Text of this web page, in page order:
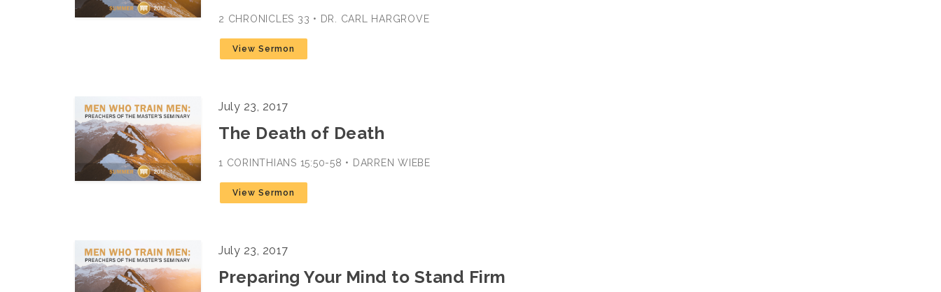
2 CHRONICLES 33 • DR. CARL HARGROVE
View Sermon
July 23, 2017
The Death of Death
1 CORINTHIANS 15:50-58 • DARREN WIEBE
View Sermon
July 23, 2017
Preparing Your Mind to Stand Firm